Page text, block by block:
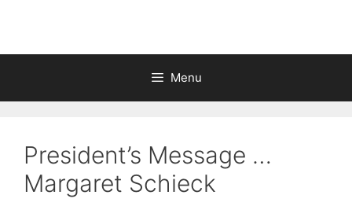
Menu
President’s Message …
Margaret Schieck